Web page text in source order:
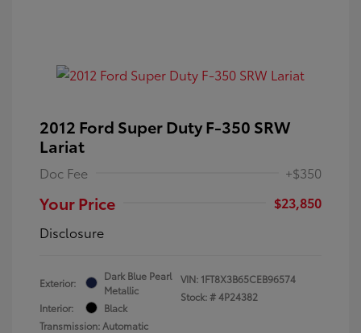
2012 Ford Super Duty F-350 SRW
Lariat
Doc Fee +$350
Your Price
$23,850
Disclosure
Exterior:
Dark Blue Pearl
Metallic
Interior:
Black
Transmission: Automatic
VIN: 1FT8X3B65CEB96574
Stock: #4P24382